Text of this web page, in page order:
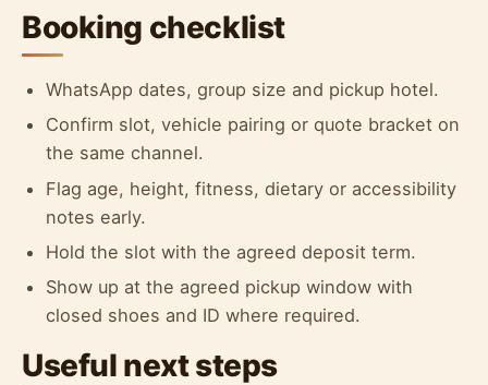
Booking checklist
WhatsApp dates, group size and pickup hotel.
Confirm slot, vehicle pairing or quote bracket on
the same channel.
Flag age, height, fitness, dietary or accessibility
notes early.
Hold the slot with the agreed deposit term.
Show up at the agreed pickup window with
closed shoes and ID where required.
Useful next steps